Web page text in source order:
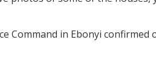
Command in Ebonyi